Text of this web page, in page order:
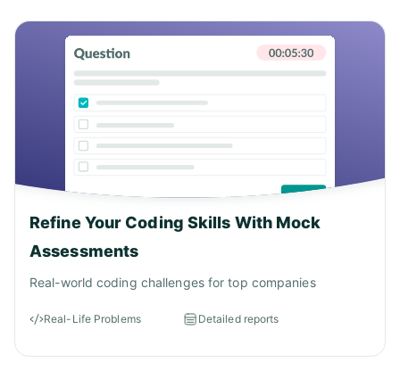
Refine Your Coding Skills With Mock
Assessments
Real-world coding challenges for top companies
Real-Life Problems Detailed reports